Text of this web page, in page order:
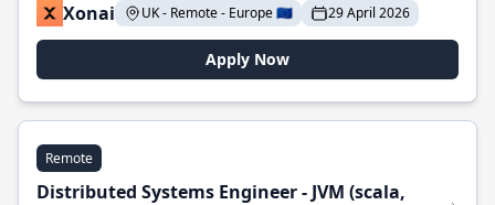
Xonai
UK - Remote - Europe 🇪🇺 29 April 2026
Apply Now
Remote
Distributed Systems Engineer - JVM (scala,